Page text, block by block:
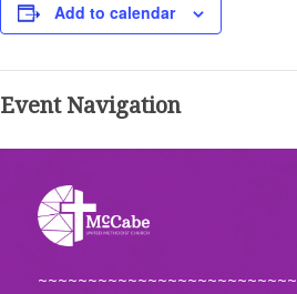
Add to calendar
Event Navigation
~~~~~~~~~~~~~~~~~~~~~~~~~~